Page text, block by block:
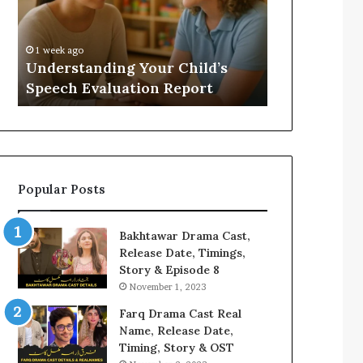
Evaluation
Report
1 week ago
Understanding Your Child’s
Speech Evaluation Report
Value
Popular Posts
Bakhtawar Drama Cast,
Release Date, Timings,
Story & Episode 8
November 1, 2023
Farq Drama Cast Real
Name, Release Date,
Timing, Story & OST